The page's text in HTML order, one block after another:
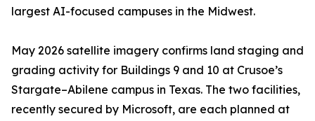
largest AI-focused campuses in the Midwest.
May 2026 satellite imagery confirms land staging and
grading activity for Buildings 9 and 10 at Crusoe’s
Stargate–Abilene campus in Texas. The two facilities,
recently secured by Microsoft, are each planned at